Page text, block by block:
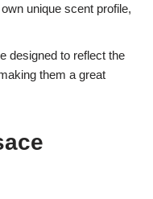
unique scent profile,
designed to reflect the
them a great